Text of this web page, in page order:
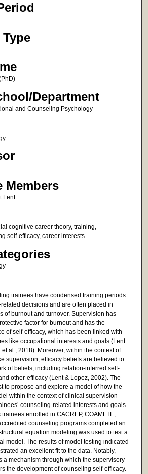
Department
and Counseling Psychology
Members
Lent
cognitive career theory, training,
self-efficacy, career interests
trainees have condensed training periods
decisions and are often placed in
of burnout and turnover. Supervision has
factor for burnout and has the
of self-efficacy, which has been linked with
like occupational interests and goals (Lent
et al., 2018). Moreover, within the context of
supervision, efficacy beliefs are believed to
of beliefs, including relation-inferred self-
other-efficacy (Lent & Lopez, 2002). The
to propose and explore a model of how the
within the context of clinical supervision
counseling-related interests and goals.
trainees enrolled in CACREP, COAMFTE,
counseling programs completed an
equation modeling was used to test a
model. The results of model testing indicated
an excellent fit to the data. Notably,
a mechanism through which the supervisory
the development of counseling self-efficacy.